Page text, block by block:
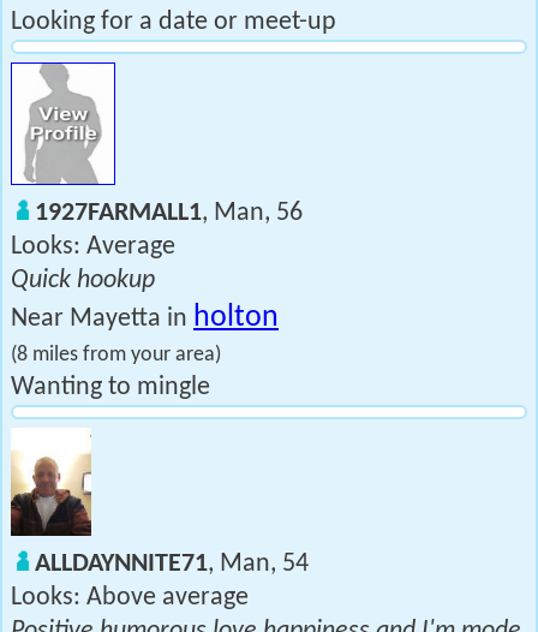
Looking for a date or meet-up
1927FARMALL1, Man, 56
Looks: Average
Quick hookup
Near Mayetta in holton
(8 miles from your area)
Wanting to mingle
ALLDAYNNITE71, Man, 54
Looks: Above average